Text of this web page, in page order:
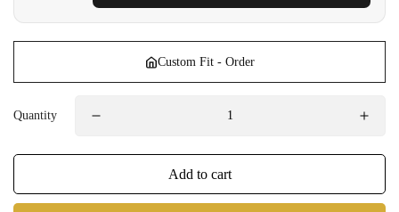
Custom Fit - Order
Quantity
Add to cart